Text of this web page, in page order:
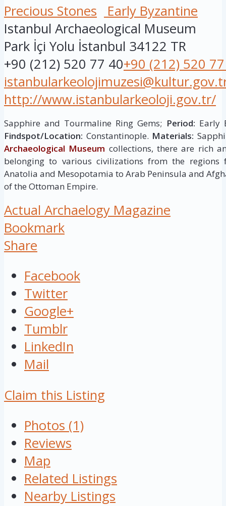
Precious Stones
Early Byzantine
Istanbul Archaeological Museum
Park İçi Yolu İstanbul 34122 TR
+90 (212) 520 77 40+90 (212) 520
http://www.istanbularkeoloji.gov.tr/
Sapphire and Tourmaline Ring Gems; Period: Early
Findspot/Location: Constantinople. Materials:
Archaeological Museum collections, there are rich
belonging to various civilizations from the
Anatolia and Mesopotamia to Arab Peninsula and
of the Ottoman Empire.
Actual Archaelogy Magazine
Bookmark
Share
Facebook
Twitter
Google+
Tumblr
LinkedIn
Mail
Claim this Listing
Photos (1)
Reviews
Map
Related Listings
Nearby Listings